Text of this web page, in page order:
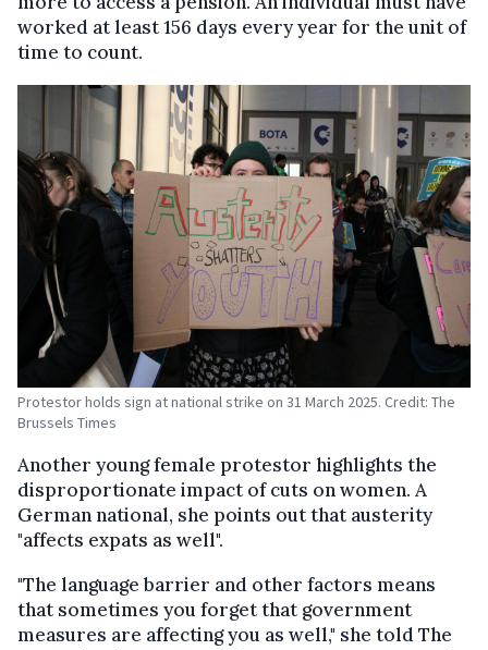
worked at least 156 days every year for the unit of
time to count.
Protestor holds sign at national strike on 31 March 2025. Credit: The
Brussels Times
Another young female protestor highlights the
disproportionate impact of cuts on women. A
German national, she points out that austerity
"affects expats as well".
"The language barrier and other factors means
that sometimes you forget that government
measures are affecting you as well," she told The